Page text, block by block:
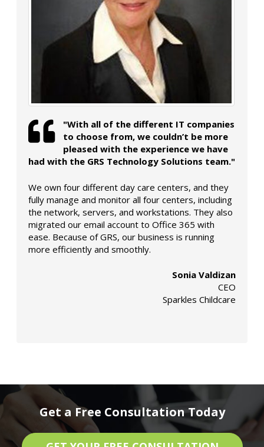
"With all of the different IT companies
to choose from, we couldn’t be more
pleased with the experience we have
had with the GRS Technology Solutions team."
We own four different day care centers, and they
fully manage and monitor all four centers, including
the network, servers, and workstations. They also
migrated our email account to Office 365 with
ease. Because of GRS, our business is running
more efficiently and smoothly.
Sonia Valdizan
CEO
Sparkles Childcare
Get a Free Consultation Today